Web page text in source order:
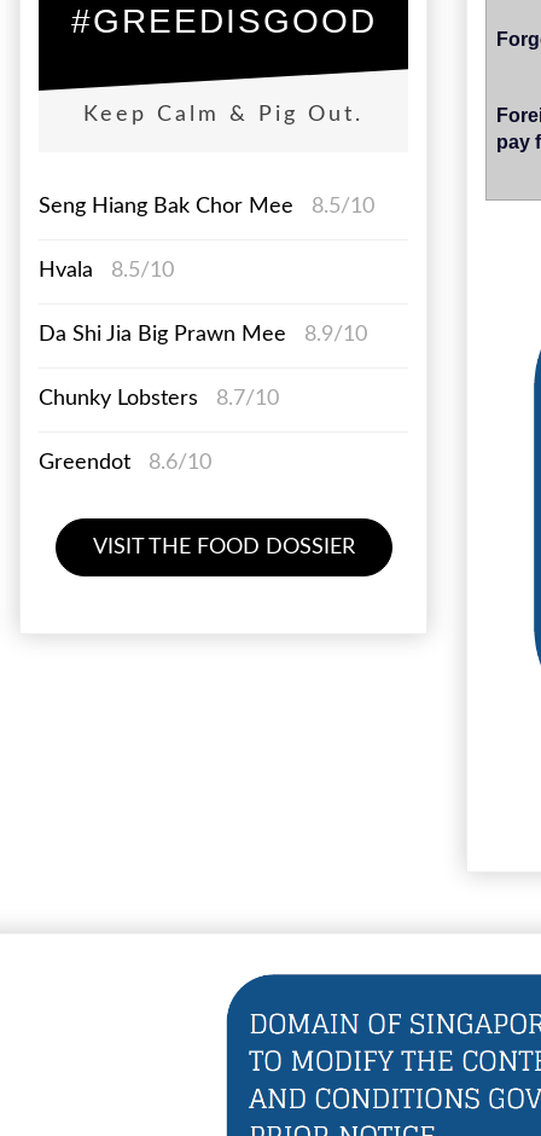
pay
#GREEDISGOOD
Keep Calm & Pig Out.
Seng Hiang Bak Chor Mee 8.5/10
Hvala 8.5/10
Da Shi Jia Big Prawn Mee 8.9/10
Chunky Lobsters 8.7/10
Greendot 8.6/10
VISIT THE FOOD DOSSIER